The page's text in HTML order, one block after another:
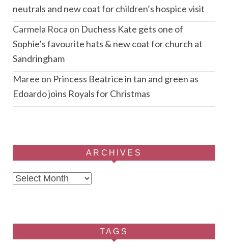
neutrals and new coat for children’s hospice visit
Carmela Roca on Duchess Kate gets one of
Sophie’s favourite hats & new coat for church at
Sandringham
Maree on Princess Beatrice in tan and green as
Edoardo joins Royals for Christmas
ARCHIVES
Archives
TAGS